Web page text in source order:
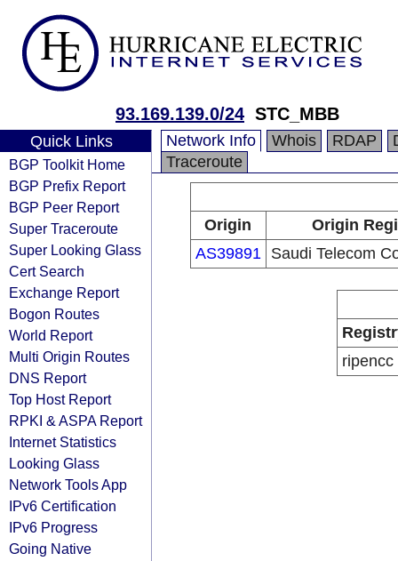
93.169.139.0/24 STC_MBB
Quick Links
BGP Toolkit Home
BGP Prefix Report
BGP Peer Report
Super Traceroute
Super Looking Glass
Cert Search
Exchange Report
Bogon Routes
World Report
Multi Origin Routes
DNS Report
Top Host Report
RPKI & ASPA Report
Internet Statistics
Looking Glass
Network Tools App
IPv6 Certification
IPv6 Progress
Going Native
Network Info Whois RDAP
Traceroute
Origin
Origin
AS39891
Saudi Telecom
ripencc